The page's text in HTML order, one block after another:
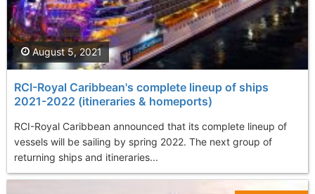
RCI-Royal Caribbean's complete lineup of ships
2021-2022 (itineraries & homeports)
RCI-Royal Caribbean announced that its complete lineup of
vessels will be sailing by spring 2022. The next group of
returning ships and itineraries...
August 5, 2021